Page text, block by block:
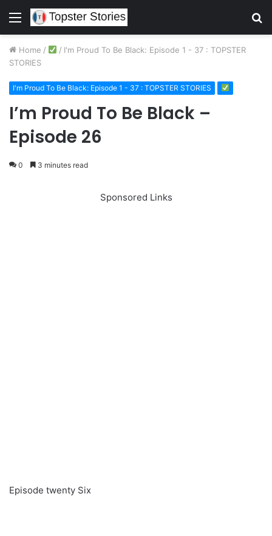
Menu
Home / / I'm Proud To Be Black: Episode 1 - 37 : TOPSTER
STORIES
I'm Proud To Be Black: Episode 1 - 37 : TOPSTER STORIES
I’m Proud To Be Black –
Episode 26
0 3 minutes read
Sponsored Links
Episode twenty Six